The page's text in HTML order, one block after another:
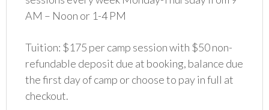
AM – Noon or 1-4 PM
Tuition: $175 per camp session with $50 non-
refundable deposit due at booking, balance due
the first day of camp or choose to pay in full at
checkout.